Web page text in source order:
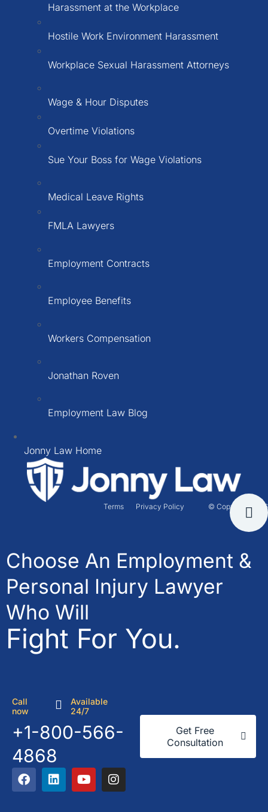
Harassment at the Workplace
Hostile Work Environment Harassment
Workplace Sexual Harassment Attorneys
Wage & Hour Disputes
Overtime Violations
Sue Your Boss for Wage Violations
Medical Leave Rights
FMLA Lawyers
Employment Contracts
Employee Benefits
Workers Compensation
Jonathan Roven
Employment Law Blog
Jonny Law Home
© Copyright 2026
Terms Privacy Policy
Choose An Employment &
Personal Injury Lawyer
Who Will
Fight For You.
Call
now
Available
24/7
+1-800-566-
4868
Get Free
Consultation